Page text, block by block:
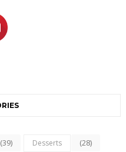
(39) Desserts (28)